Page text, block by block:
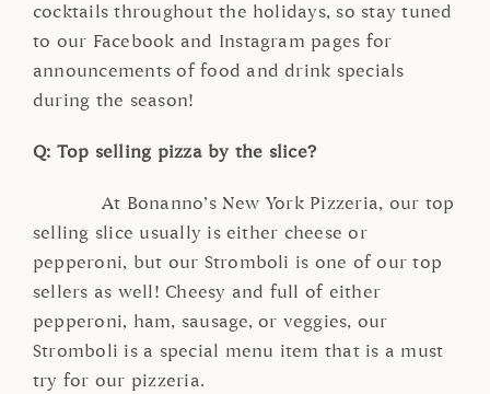
cocktails throughout the holidays, so stay tuned
to our Facebook and Instagram pages for
announcements of food and drink specials
during the season!
Q: Top selling pizza by the slice?
At Bonanno’s New York Pizzeria, our top
selling slice usually is either cheese or
pepperoni, but our Stromboli is one of our top
sellers as well! Cheesy and full of either
pepperoni, ham, sausage, or veggies, our
Stromboli is a special menu item that is a must
try for our pizzeria.